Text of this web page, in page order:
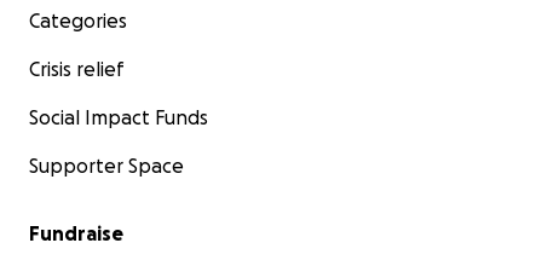
Categories
Crisis relief
Social Impact Funds
Supporter Space
Fundraise